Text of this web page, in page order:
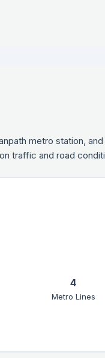
metro station,
traffic and road
4
Metro Lines